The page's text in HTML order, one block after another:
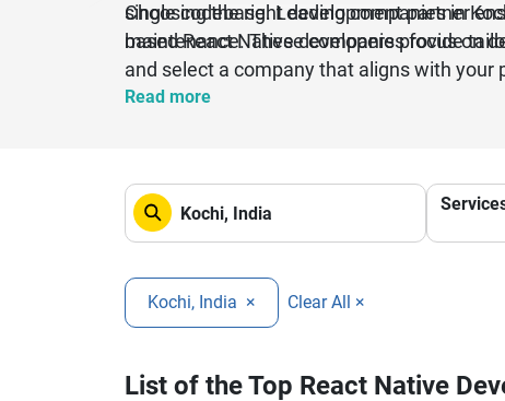
single codebase. Leading companies in
maintenance. These companies focus on
Choosing the right development partner
based React Native developers provide
and select a company that aligns with your
business.
Read more
Kochi, India × Clear All ×
List of the Top React Native